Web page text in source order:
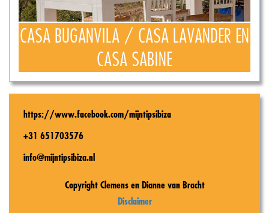
CASA BUGANVILA / CASA LAVANDER EN
CASA SABINE
https://www.facebook.com/mijntipsibiza
+31 651703576
info@mijntipsibiza.nl
Copyright Clemens en Dianne van Bracht
Disclaimer